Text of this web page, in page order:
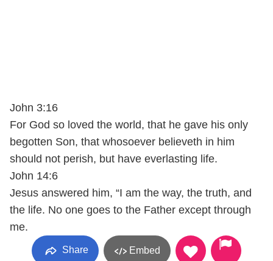
John 3:16
For God so loved the world, that he gave his only
begotten Son, that whosoever believeth in him
should not perish, but have everlasting life.
John 14:6
Jesus answered him, “I am the way, the truth, and
the life. No one goes to the Father except through
me.
Share Embed